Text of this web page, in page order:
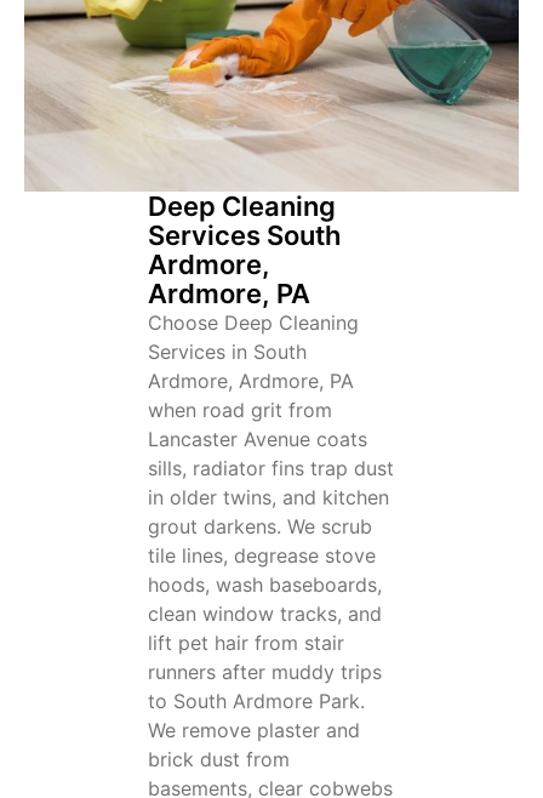
Deep Cleaning
Services South
Ardmore,
Ardmore, PA
Choose Deep Cleaning
Services in South
Ardmore, Ardmore, PA
when road grit from
Lancaster Avenue coats
sills, radiator fins trap dust
in older twins, and kitchen
grout darkens. We scrub
tile lines, degrease stove
hoods, wash baseboards,
clean window tracks, and
lift pet hair from stair
runners after muddy trips
to South Ardmore Park.
We remove plaster and
brick dust from
basements, clear cobwebs